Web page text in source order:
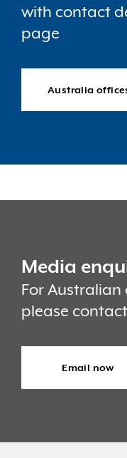
with contact
page
Australia
Media
For Australian
please
Email now